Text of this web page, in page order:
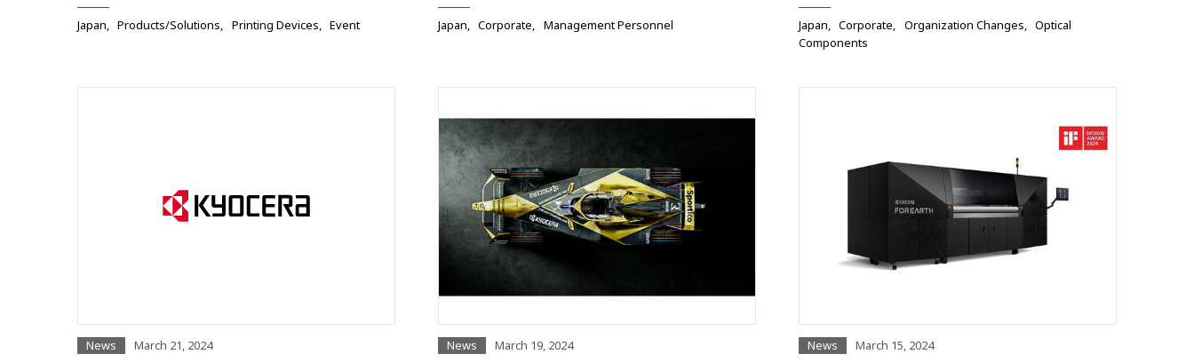
Japan Products/Solutions Printing Devices Event Japan Corporate Management Personnel Japan Corporate Organization Changes
Optical
Components
News March 21, 2024 News March 19, 2024 News March 15, 2024